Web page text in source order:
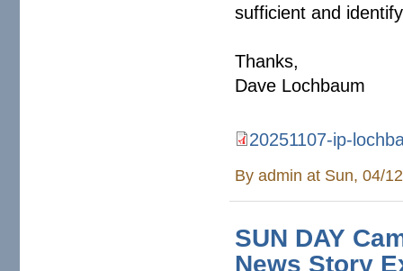
sufficient and
Thanks,
Dave Lochbaum
20251107-ip-lochbaum-
20251107-ip-
Byadmin at Sun, 04/
SUN DAY
News Story